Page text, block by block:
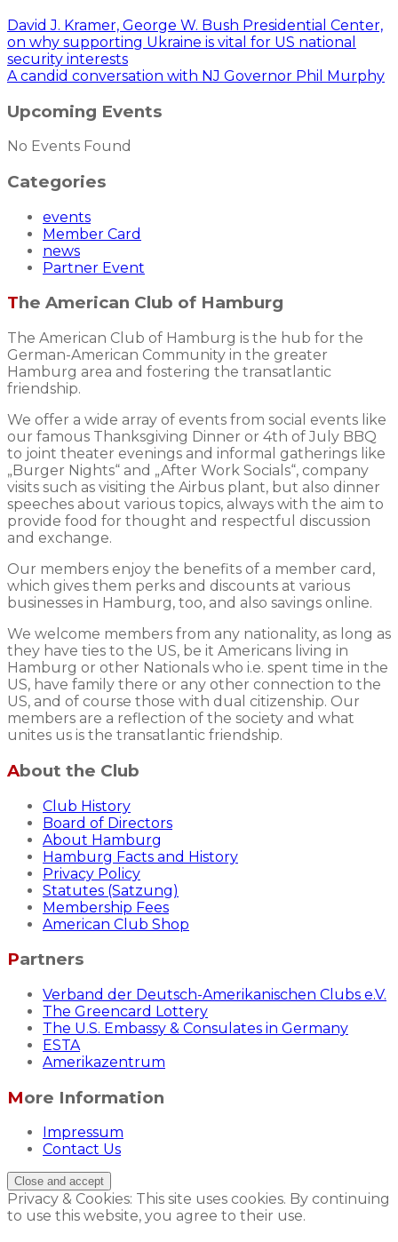
David J. Kramer, George W. Bush Presidential Center,
on why supporting Ukraine is vital for US national
security interests
A candid conversation with NJ Governor Phil Murphy
Upcoming Events
No Events Found
Categories
events
Member Card
news
Partner Event
The American Club of Hamburg
The American Club of Hamburg is the hub for the
German-American Community in the greater
Hamburg area and fostering the transatlantic
friendship.
We offer a wide array of events from social events like
our famous Thanksgiving Dinner or 4th of July BBQ
to joint theater evenings and informal gatherings like
„Burger Nights“ and „After Work Socials“, company
visits such as visiting the Airbus plant, but also dinner
speeches about various topics, always with the aim to
provide food for thought and respectful discussion
and exchange.
Our members enjoy the benefits of a member card,
which gives them perks and discounts at various
businesses in Hamburg, too, and also savings online.
We welcome members from any nationality, as long as
they have ties to the US, be it Americans living in
Hamburg or other Nationals who i.e. spent time in the
US, have family there or any other connection to the
US, and of course those with dual citizenship. Our
members are a reflection of the society and what
unites us is the transatlantic friendship.
About the Club
Club History
Board of Directors
About Hamburg
Hamburg Facts and History
Privacy Policy
Statutes (Satzung)
Membership Fees
American Club Shop
Partners
Verband der Deutsch-Amerikanischen Clubs e.V.
The Greencard Lottery
The U.S. Embassy & Consulates in Germany
ESTA
Amerikazentrum
More Information
Impressum
Contact Us
Privacy & Cookies: This site uses cookies. By continuing
to use this website, you agree to their use.